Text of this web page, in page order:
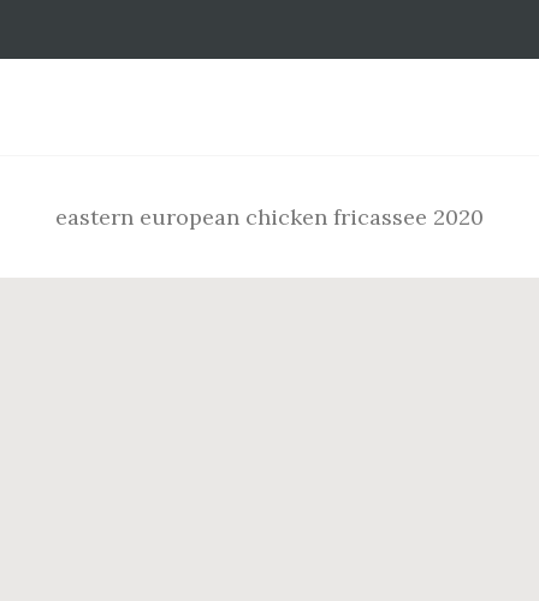
eastern european chicken fricassee 2020